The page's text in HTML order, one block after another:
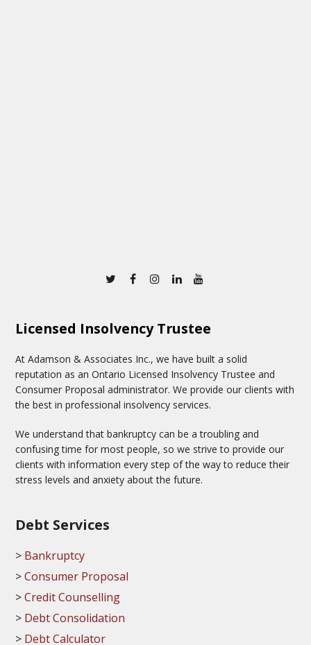
Twitter
FacebookInstagram
Linkedin
Licensed Insolvency Trustee
At Adamson & Associates Inc., we have built a solid
reputation as an Ontario Licensed Insolvency Trustee and
Consumer Proposal administrator. We provide our clients with
the best in professional insolvency services.
We understand that bankruptcy can be a troubling and
confusing time for most people, so we strive to provide our
clients with information every step of the way to reduce their
stress levels and anxiety about the future.
Debt Services
Bankruptcy
Consumer Proposal
Credit Counselling
Debt Consolidation
Debt Calculator